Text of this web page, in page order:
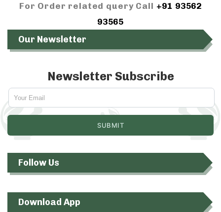
For Order related query Call +91 93562
93565
Our Newsletter
Newsletter Subscribe
Follow Us
Download App